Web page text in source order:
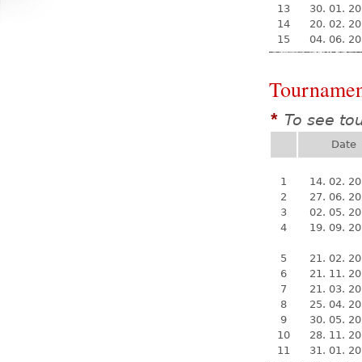
13
30. 01.
14
20. 02.
15
04. 06.
* To see
Date
1
14. 02.
2
27. 06.
3
02. 05.
4
19. 09.
5
21. 02.
6
21. 11.
7
21. 03.
8
25. 04.
9
30. 05.
10
28. 11.
11
31. 01.